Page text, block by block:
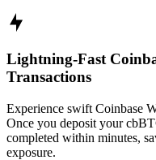
Lightning-Fast
Transactions
Experience swift Coinbase
Once you deposit your
completed within minutes,
exposure.